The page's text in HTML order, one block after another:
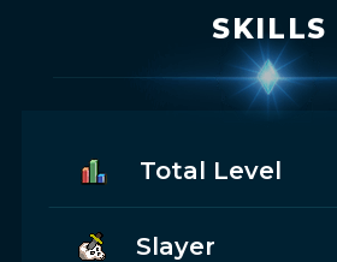
SKILLS
Total Level
Slayer